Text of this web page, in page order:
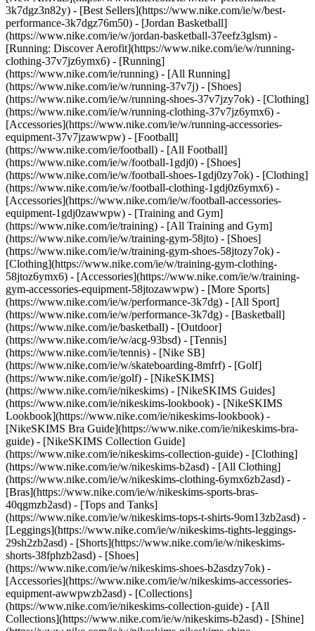
3k7dgz3n82y) - [Best Sellers](https://www.nike.com/ie/w/best-
performance-3k7dgz76m50) - [Jordan Basketball]
(https://www.nike.com/ie/w/jordan-basketball-37eefz3glsm) -
[Running: Discover Aerofit](https://www.nike.com/ie/w/running-
clothing-37v7jz6ymx6) - [Running]
(https://www.nike.com/ie/running) - [All Running]
(https://www.nike.com/ie/w/running-37v7j) - [Shoes]
(https://www.nike.com/ie/w/running-shoes-37v7jzy7ok) - [Clothing]
(https://www.nike.com/ie/w/running-clothing-37v7jz6ymx6) -
[Accessories](https://www.nike.com/ie/w/running-accessories-
equipment-37v7jzawwpw) - [Football]
(https://www.nike.com/ie/football) - [All Football]
(https://www.nike.com/ie/w/football-1gdj0) - [Shoes]
(https://www.nike.com/ie/w/football-shoes-1gdj0zy7ok) - [Clothing]
(https://www.nike.com/ie/w/football-clothing-1gdj0z6ymx6) -
[Accessories](https://www.nike.com/ie/w/football-accessories-
equipment-1gdj0zawwpw) - [Training and Gym]
(https://www.nike.com/ie/training) - [All Training and Gym]
(https://www.nike.com/ie/w/training-gym-58jto) - [Shoes]
(https://www.nike.com/ie/w/training-gym-shoes-58jtozy7ok) -
[Clothing](https://www.nike.com/ie/w/training-gym-clothing-
58jtoz6ymx6) - [Accessories](https://www.nike.com/ie/w/training-
gym-accessories-equipment-58jtozawwpw) - [More Sports]
(https://www.nike.com/ie/w/performance-3k7dg) - [All Sport]
(https://www.nike.com/ie/w/performance-3k7dg) - [Basketball]
(https://www.nike.com/ie/basketball) - [Outdoor]
(https://www.nike.com/ie/w/acg-93bsd) - [Tennis]
(https://www.nike.com/ie/tennis) - [Nike SB]
(https://www.nike.com/ie/w/skateboarding-8mfrf) - [Golf]
(https://www.nike.com/ie/golf) - [NikeSKIMS]
(https://www.nike.com/ie/nikeskims) - [NikeSKIMS Guides]
(https://www.nike.com/ie/nikeskims-lookbook) - [NikeSKIMS
Lookbook](https://www.nike.com/ie/nikeskims-lookbook) -
[NikeSKIMS Bra Guide](https://www.nike.com/ie/nikeskims-bra-
guide) - [NikeSKIMS Collection Guide]
(https://www.nike.com/ie/nikeskims-collection-guide) - [Clothing]
(https://www.nike.com/ie/w/nikeskims-b2asd) - [All Clothing]
(https://www.nike.com/ie/w/nikeskims-clothing-6ymx6zb2asd) -
[Bras](https://www.nike.com/ie/w/nikeskims-sports-bras-
40qgmzb2asd) - [Tops and Tanks]
(https://www.nike.com/ie/w/nikeskims-tops-t-shirts-9om13zb2asd) -
[Leggings](https://www.nike.com/ie/w/nikeskims-tights-leggings-
29sh2zb2asd) - [Shorts](https://www.nike.com/ie/w/nikeskims-
shorts-38fphzb2asd) - [Shoes]
(https://www.nike.com/ie/w/nikeskims-shoes-b2asdzy7ok) -
[Accessories](https://www.nike.com/ie/w/nikeskims-accessories-
equipment-awwpwzb2asd) - [Collections]
(https://www.nike.com/ie/nikeskims-collection-guide) - [All
Collections](https://www.nike.com/ie/w/nikeskims-b2asd) - [Shine]